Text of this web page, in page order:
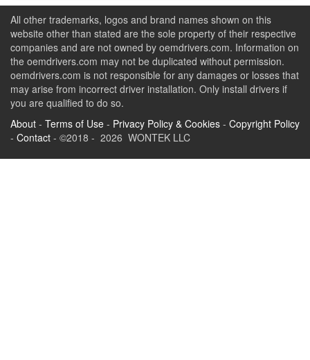
All other trademarks, logos and brand names shown on this
website other than stated are the sole property of their respective
companies and are not owned by oemdrivers.com. Information on
the oemdrivers.com may not be duplicated without permission.
oemdrivers.com is not responsible for any damages or losses that
may arise from incorrect driver installation. Only install drivers if
you are qualified to do so.
About - Terms of Use - Privacy Policy & Cookies - Copyright Policy
- Contact - ©2018 - 2026 WONTEK LLC